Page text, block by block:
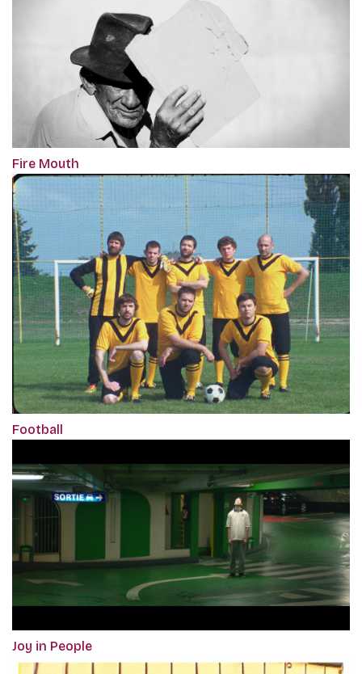
Fire Mouth
Football
Joy in People